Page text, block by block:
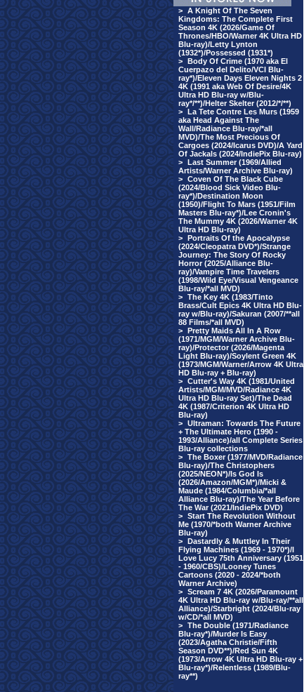
> A Knight Of The Seven
Kingdoms: The Complete First
Season 4K (2026/Game Of
Thrones/HBO/Warner 4K Ultra HD
Blu-ray)/Letty Lynton
(1932*)/Possessed (1931*)
> Body Of Crime (1970 aka El
Cuerpazo del Delito/VCI Blu-
ray*)/Eleven Days Eleven Nights 2
4K (1991 aka Web Of Desire/4K
Ultra HD Blu-ray w/Blu-
ray*/**)/Helter Skelter (2012/*/**)
> La Tete Contre Les Murs (1959
aka Head Against The
Wall/Radiance Blu-ray/*all
MVD)/The Most Precious Of
Cargoes (2024/Icarus DVD)/A Yard
Of Jackals (2024/IndiePix Blu-ray)
> Last Summer (1969/Allied
Artists/Warner Archive Blu-ray)
> Coven Of The Black Cube
(2024/Blood Sick Video Blu-
ray*)/Destination Moon
(1950)/Flight To Mars (1951/Film
Masters Blu-ray*)/Lee Cronin's
The Mummy 4K (2026/Warner 4K
Ultra HD Blu-ray)
> Portraits Of the Apocalypse
(2024/Cleopatra DVD*)/Strange
Journey: The Story Of Rocky
Horror (2025/Alliance Blu-
ray)/Vampire Time Travelers
(1998/Wild Eye/Visual Vengeance
Blu-ray/*all MVD)
> The Key 4K (1983/Tinto
Brass/Cult Epics 4K Ultra HD Blu-
ray w/Blu-ray)/Sakuran (2007/**all
88 Films/*all MVD)
> Pretty Maids All In A Row
(1971/MGM/Warner Archive Blu-
ray)/Protector (2026/Magenta
Light Blu-ray)/Soylent Green 4K
(1973/MGM/Warner/Arrow 4K Ultra
HD Blu-ray + Blu-ray)
> Cutter's Way 4K (1981/United
Artists/MGM/MVD/Radiance 4K
Ultra HD Blu-ray Set)/The Dead
4K (1987/Criterion 4K Ultra HD
Blu-ray)
> Ultraman: Towards The Future
+ The Ultimate Hero (1990 -
1993/Alliance)/all Complete Series
Blu-ray collections
> The Boxer (1977/MVD/Radiance
Blu-ray)/The Christophers
(2025/NEON*)/Is God Is
(2026/Amazon/MGM*)/Micki &
Maude (1984/Columbia/*all
Alliance Blu-ray)/The Year Before
The War (2021/IndiePix DVD)
> Start The Revolution Without
Me (1970/*both Warner Archive
Blu-ray)
> Dastardly & Muttley In Their
Flying Machines (1969 - 1970*)/I
Love Lucy 75th Anniversary (1951
- 1960/CBS)/Looney Tunes
Cartoons (2020 - 2024/*both
Warner Archive)
> Scream 7 4K (2026/Paramount
4K Ultra HD Blu-ray w/Blu-ray/**all
Alliance)/Starbright (2024/Blu-ray
w/CD/*all MVD)
> The Double (1971/Radiance
Blu-ray*)/Murder Is Easy
(2023/Agatha Christie/Fifth
Season DVD**)/Red Sun 4K
(1973/Arrow 4K Ultra HD Blu-ray +
Blu-ray*)/Relentless (1989/Blu-
ray**)